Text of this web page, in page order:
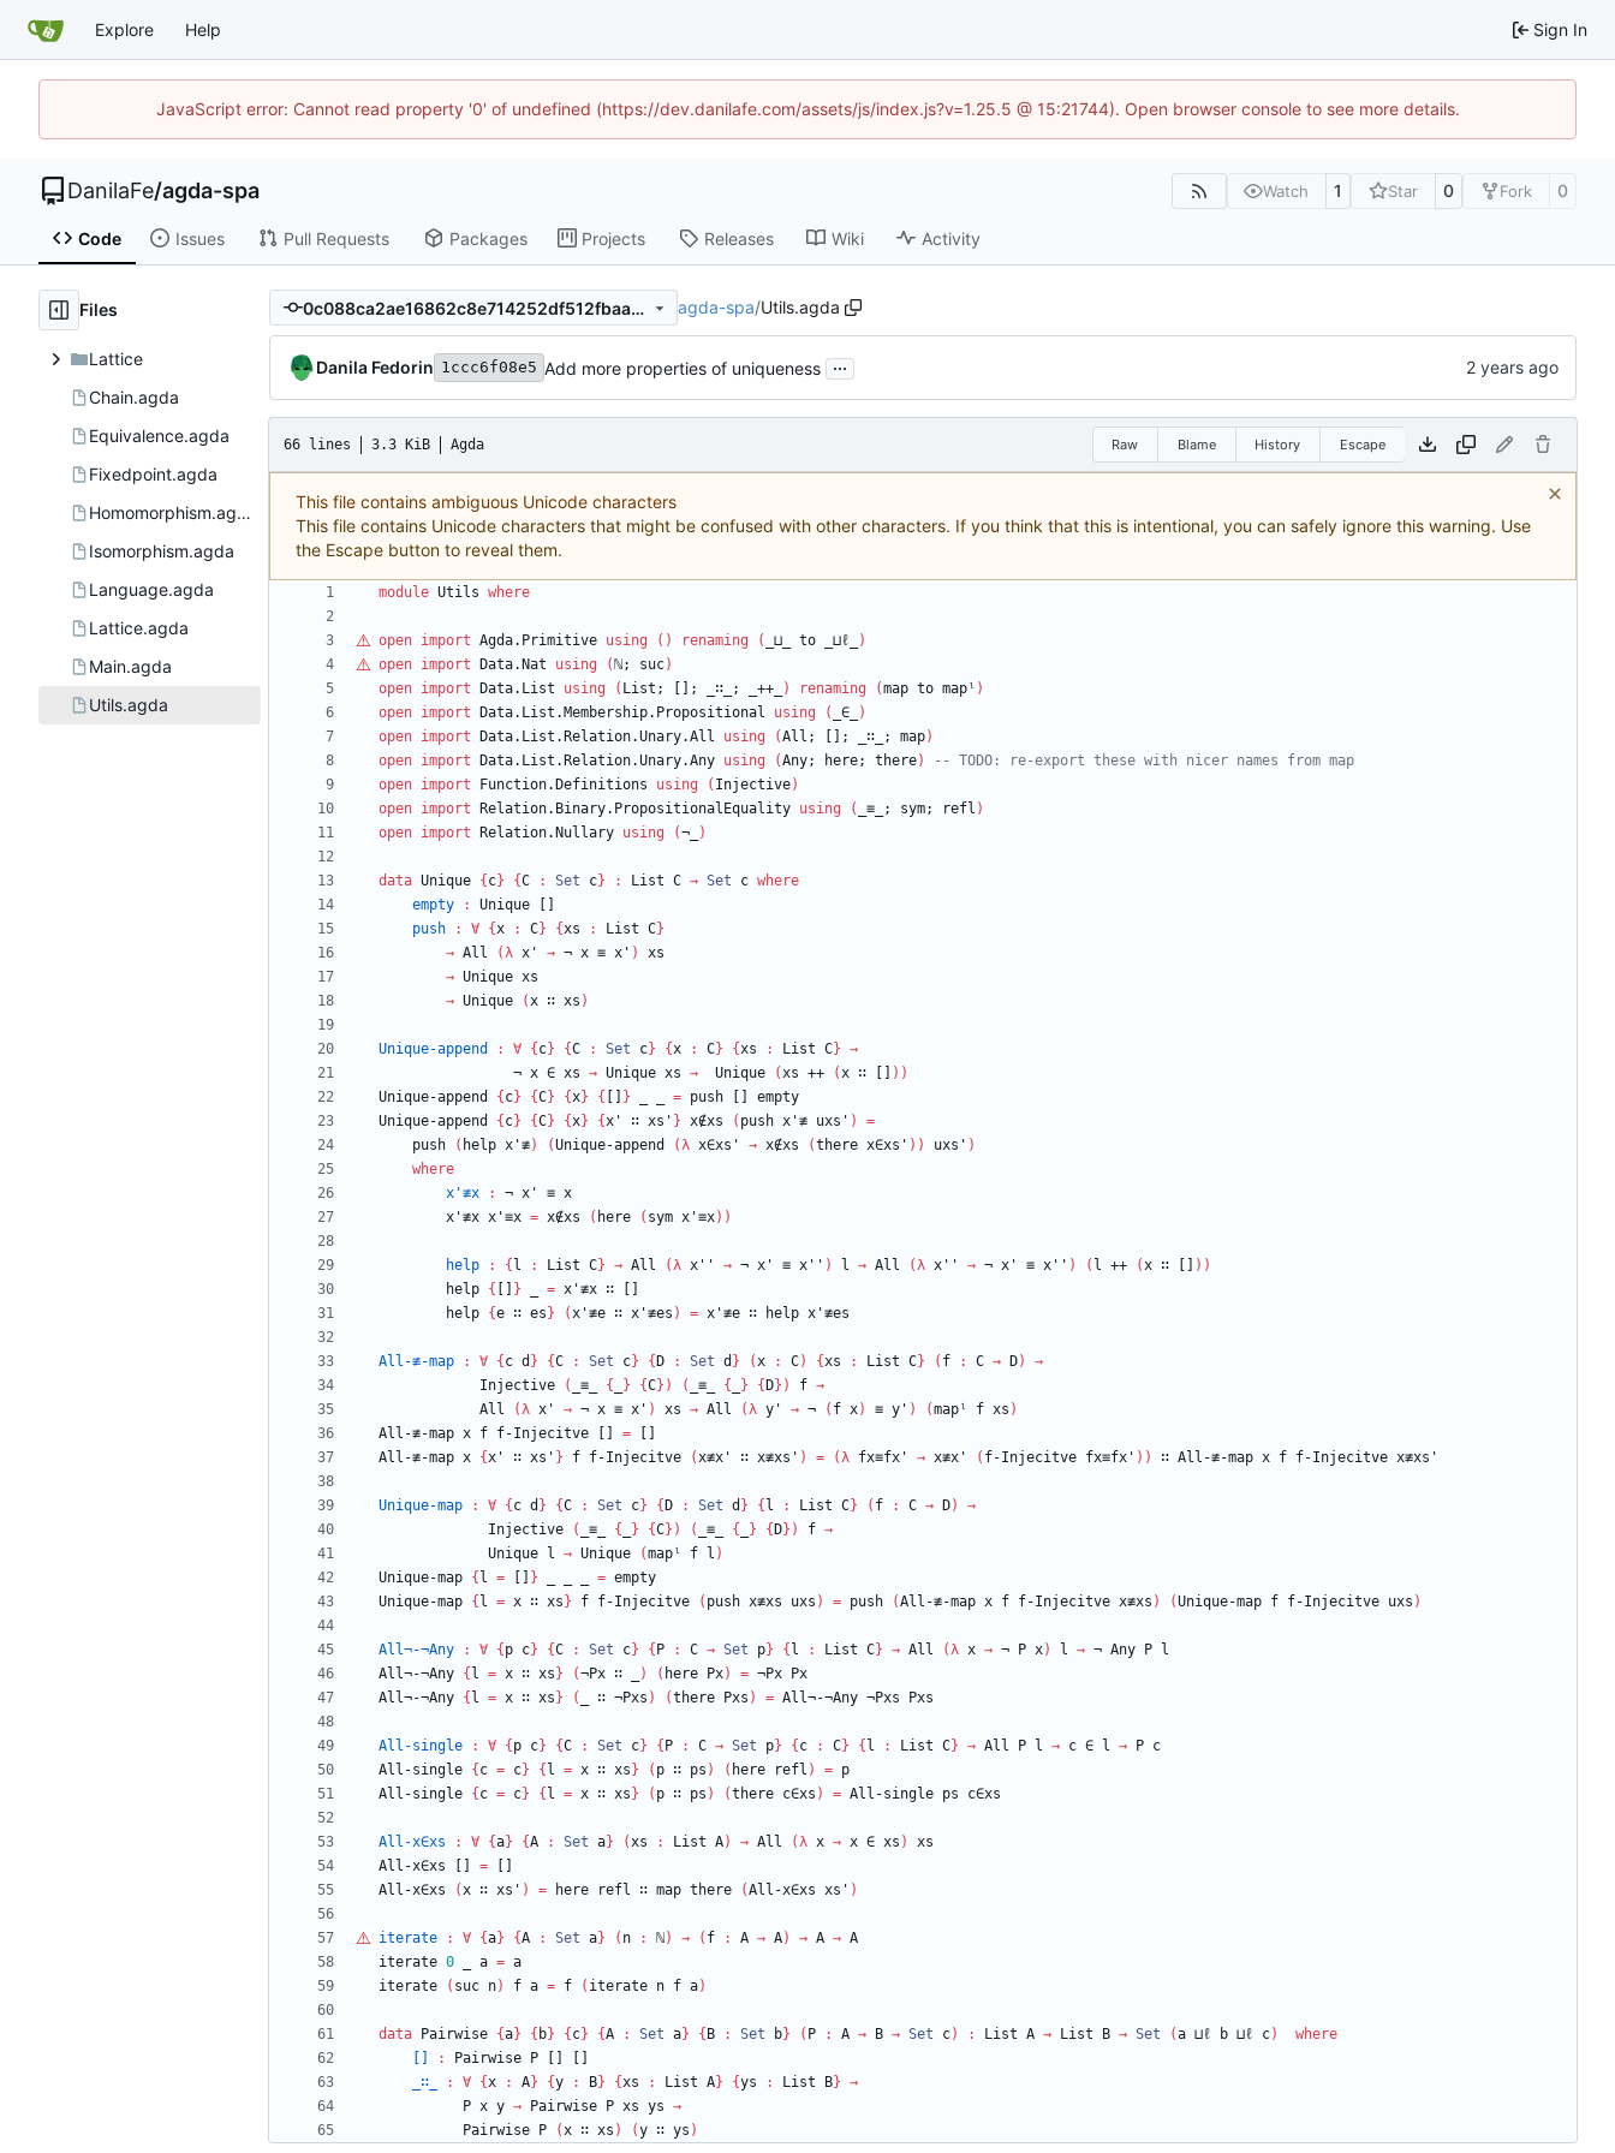
Explore Help Sign In
JavaScript error: Cannot read property '0' of undefined (https://dev.danilafe.com/assets/js/index.js?v=1.25.5 @ 15:21744). Open browser console to see more details.
DanilaFe/agda-spa Watch 1 Star 0 Fork 0
Code Issues Pull Requests Packages Projects Releases Wiki Activity
Files
Lattice
Chain.agda
Equivalence.agda
Fixedpoint.agda
Homomorphism.agda
Isomorphism.agda
Language.agda
Lattice.agda
Main.agda
Utils.agda
0c088ca2ae16862c8e714252df512fbaaea4a1dd agda-spa/Utils.agda
Danila Fedorin 1ccc6f08e5 Add more properties of uniqueness ...
66 lines 3.3 KiB Agda Raw Blame History Escape
This file contains ambiguous Unicode characters
This file contains Unicode characters that might be confused with other characters. If you think that this is intentional, you can safely ignore this warning. Use
the Escape button to reveal them.
module Utils where
open import Agda.Primitive using ( ) renaming ( _⊔_ to _⊔ℓ
)
open import Data.Nat using (ℕ; suc)
open import Data.List using ( List; []; _∷_; _++_ ) renaming (map to mapˡ )
open import Data.List.Membership.Propositional using ( _∈_
)
open import Data.List.Relation.Unary.All using (All; []; _∷_; map)
open import Data.List.Relation.Unary.Any using (Any; here; there)
-- TODO: re-export these with nicer names from map
open import Function.Definitions using ( Injective)
open import Relation.Binary.PropositionalEquality using ( _≡_; sym; refl )
open import Relation.Nullary using (¬_ )
data Unique { c} {C : Set c} : List C → Set c where
empty
: Unique
push
: ∀ {x : C} {xs : List C}
→ All (λ x' → ¬ x ≡ x' )
xs
→ Unique xs
→ Unique (x ∷ xs )
Unique-append : ∀ { c} {C : Set c} {x : C} {xs : List C} →
¬ x ∈ xs → Unique xs → Unique (xs ++ (x ∷ ) )
Unique-append
{ c} {C} {x} { } = push
empty
Unique-append
{ c} {C} {x} {x' ∷ xs' } x∉xs ( push x'≢ uxs' )
=
push
( help x'≢) (Unique-append (λ x∈xs' → x∉xs (there x∈xs' ) ) uxs' )
where
x'≢x
: ¬ x' ≡ x
x'≢x x'≡x = x∉xs ( here ( sym x'≡x) )
help : { l : List C} → All (λ x'' → ¬ x' ≡ x'' ) l → All (λ x'' → ¬ x' ≡ x'' ) ( l ++ (x ∷ ) )
help { } = x'≢x ∷
help {e ∷ es } (x'≢e ∷ x'≢es ) = x'≢e ∷ help x'≢es
All-≢-map : ∀ { c d } {C : Set c} { D : Set d } (x : C) {xs : List C} ( f : C → D)
→
Injective
( _≡_ { } {C} ) ( _≡_ { } { D} ) f →
All
(λ x' → ¬ x ≡ x' ) xs → All (λ y' → ¬ ( f x) ≡ y' ) (mapˡ f xs )
All-≢-map x f f-Injecitve =
All-≢-map x {x' ∷ xs' } f f-Injecitve (x≢x' ∷ x≢xs' ) = (λ fx≡fx' → x≢x' ( f-Injecitve fx≡fx' ) ) ∷ All-≢-map x f f-Injecitve x≢xs'
Unique-map : ∀ { c d } {C : Set c} { D : Set d } { l : List C} ( f : C → D)
→
Injective
( _≡_ { } {C} ) ( _≡_ { } { D} ) f →
Unique
l → Unique (mapˡ f l )
Unique-map { l = } = empty
Unique-map { l = x ∷ xs } f f-Injecitve ( push x≢xs uxs ) = push (All-≢-map x f f-Injecitve x≢xs ) (Unique-map f f-Injecitve uxs )
All¬-¬Any : ∀ { p c} {C : Set c} { P : C → Set p} { l : List C} → All (λ x → ¬ P x) l → ¬ Any P
l
All¬-¬Any { l = x ∷ xs } (¬Px ∷ ) ( here Px) = ¬Px
Px
All¬-¬Any { l = x ∷ xs } ( ∷ ¬Pxs ) (there Pxs ) = All¬-¬Any ¬Pxs Pxs
All-single : ∀ { p c} {C : Set c} { P : C → Set p} { c : C} { l : List C} → All P l → c ∈ l → P c
All-single { c = c} { l = x ∷ xs } ( p ∷ ps ) ( here refl ) = p
All-single { c = c} { l = x ∷ xs } ( p ∷ ps ) (there c∈xs ) = All-single ps c∈xs
All-x∈xs : ∀ {a} {A : Set a} (xs : List A) → All (λ x → x ∈ xs )
xs
All-x∈xs
=
All-x∈xs
(x ∷ xs' ) = here refl ∷ map there (All-x∈xs xs' )
iterate : ∀ {a} {A : Set a} ( n : ℕ) → ( f : A → A) → A → A
iterate 0 a = a
iterate
( suc n) f a = f ( iterate n f a)
data Pairwise {a} { b} { c} {A : Set a} { B : Set b} ( P : A → B → Set c) : List A → List B → Set (a ⊔ℓ b ⊔ℓ c)
where
: Pairwise P
_∷_
: ∀ {x : A} {y : B} {xs : List A} {ys : List B} →
P x y → Pairwise P xs ys →
Pairwise
P (x ∷ xs ) (y ∷ ys )